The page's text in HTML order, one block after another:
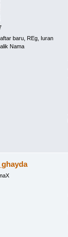
baru, REg, Iuran
Nama